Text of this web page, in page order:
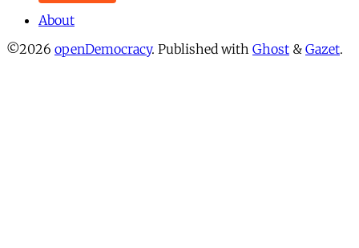
About
©2026 openDemocracy. Published with Ghost & Gazet.